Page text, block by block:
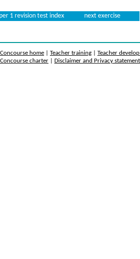
1 revision test index next exercise
Concourse home Teacher training
Teacher
Concourse charter
Disclaimer and Privacy